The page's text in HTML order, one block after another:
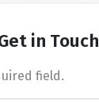
in Touch
field.